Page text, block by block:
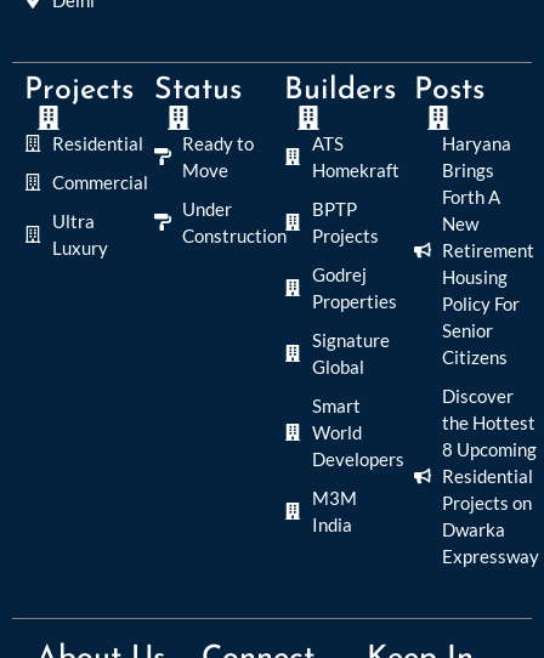
Projects
Residential
Commercial
Ultra
Luxury
Status
Ready to
Move
Under
Construction
Builders
ATS
Homekraft
BPTP
Projects
Godrej
Properties
Signature
Global
Smart
World
Developers
M3M
India
Posts
Haryana
Brings
Forth A
New
Retirement
Housing
Policy For
Senior
Citizens
Discover
the Hottest
8 Upcoming
Residential
Projects on
Dwarka
Expressway